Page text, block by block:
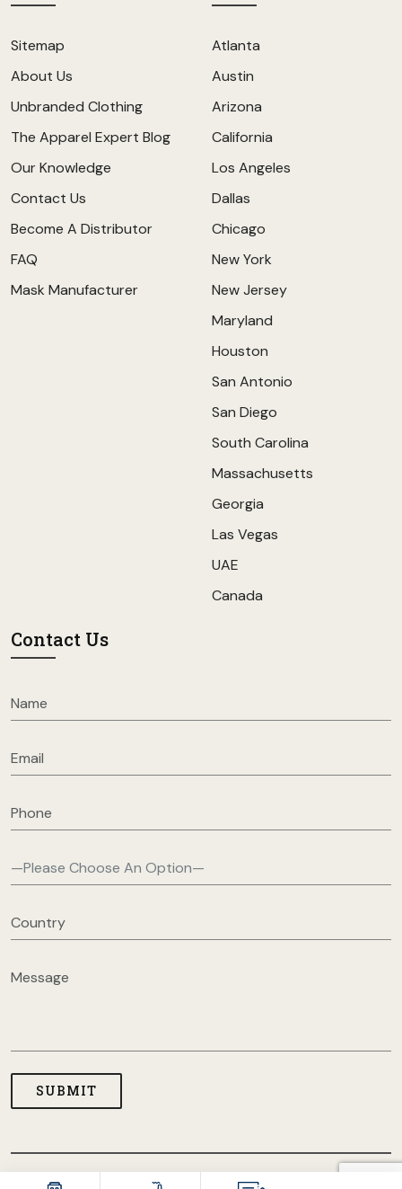
Sitemap
About Us
Unbranded Clothing
The Apparel Expert Blog
Our Knowledge
Contact Us
Become A Distributor
FAQ
Mask Manufacturer
Atlanta
Austin
Arizona
California
Los Angeles
Dallas
Chicago
New York
New Jersey
Maryland
Houston
San Antonio
San Diego
South Carolina
Massachusetts
Georgia
Las Vegas
UAE
Canada
Contact Us
COPYRIGHT © 2026 USA CLOTHING MANUFACTURERS. ALL